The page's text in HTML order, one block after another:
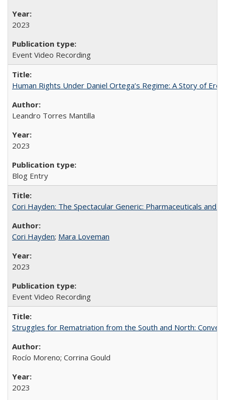
2023
Event Video Recording
Human Rights Under Daniel Ortega’s Regime: A Story of
Leandro Torres Mantilla
2023
Blog Entry
Cori Hayden: The Spectacular Generic: Pharmaceuticals and
Cori Hayden; Mara Loveman
2023
Event Video Recording
Struggles for Rematriation from the South and North:
Rocío Moreno; Corrina Gould
2023